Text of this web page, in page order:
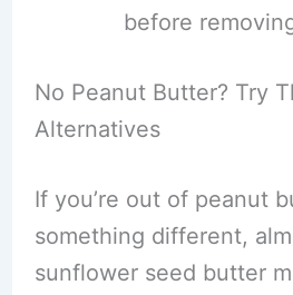
before
No Peanut Butter? Try
Alternatives
If you’re out of peanut
something different,
sunflower seed butter